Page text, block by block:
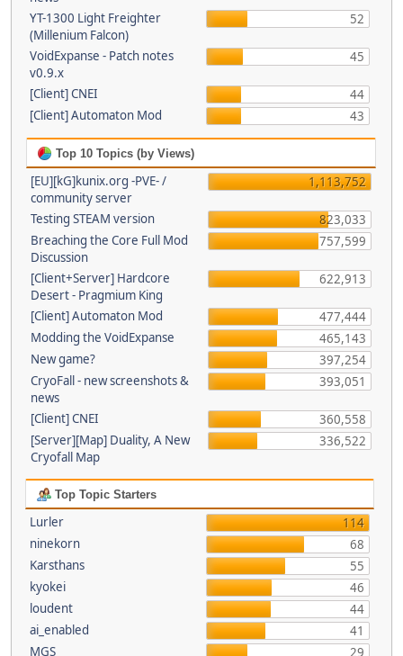
YT-1300 Light Freighter
(Millenium Falcon)
52
VoidExpanse - Patch notes
v0.9.x
45
[Client] CNEI
44
[Client] Automaton Mod
43
Top 10 Topics (by Views)
[EU][kG]kunix.org -PVE- /
community server
1,113,752
Testing STEAM version
823,033
Breaching the Core Full Mod
Discussion
757,599
[Client+Server] Hardcore
Desert - Pragmium King
622,913
[Client] Automaton Mod
477,444
Modding the VoidExpanse
465,143
New game?
397,254
CryoFall - new screenshots &
news
393,051
[Client] CNEI
360,558
[Server][Map] Duality, A New
Cryofall Map
336,522
Top Topic Starters
Lurler
114
ninekorn
68
Karsthans
55
kyokei
46
loudent
44
ai_enabled
41
MGS
29